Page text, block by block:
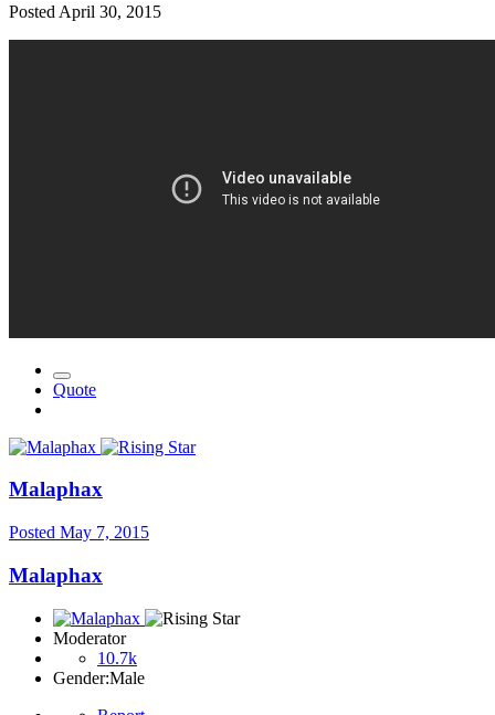
Posted April 30, 2015
Quote
Malaphax
Posted May 7, 2015
Malaphax
Moderator
10.7k
Gender:Male